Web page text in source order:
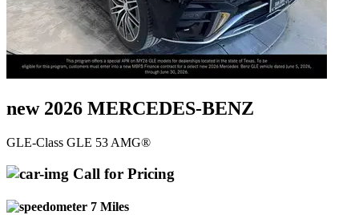
new 2026 MERCEDES-BENZ
GLE-Class GLE 53 AMG®
Call for Pricing
7 Miles